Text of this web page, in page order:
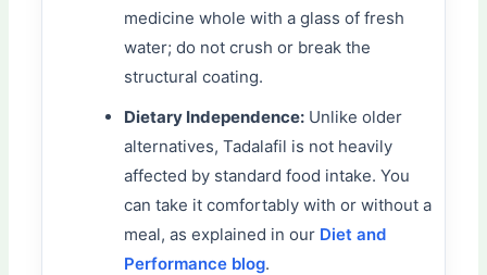
medicine whole with a glass of fresh
water; do not crush or break the
structural coating.
Dietary Independence:Unlike older
alternatives, Tadalafil is not heavily
affected by standard food intake. You
can take it comfortably with or without a
meal, as explained in our Diet and
Performance blog.